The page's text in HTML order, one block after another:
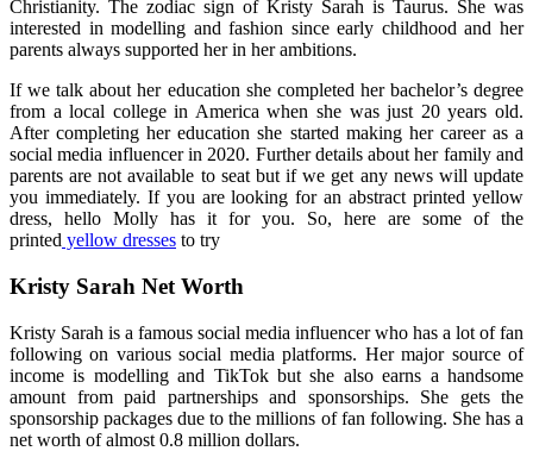
Christianity. The zodiac sign of Kristy Sarah is Taurus. She was
interested in modelling and fashion since early childhood and her
parents always supported her in her ambitions.
If we talk about her education she completed her bachelor’s degree
from a local college in America when she was just 20 years old.
After completing her education she started making her career as a
social media influencer in 2020. Further details about her family and
parents are not available to seat but if we get any news will update
you immediately. If you are looking for an abstract printed yellow
dress, hello Molly has it for you. So, here are some of the
printed yellow dresses to try
Kristy Sarah Net Worth
Kristy Sarah is a famous social media influencer who has a lot of fan
following on various social media platforms. Her major source of
income is modelling and TikTok but she also earns a handsome
amount from paid partnerships and sponsorships. She gets the
sponsorship packages due to the millions of fan following. She has a
net worth of almost 0.8 million dollars.